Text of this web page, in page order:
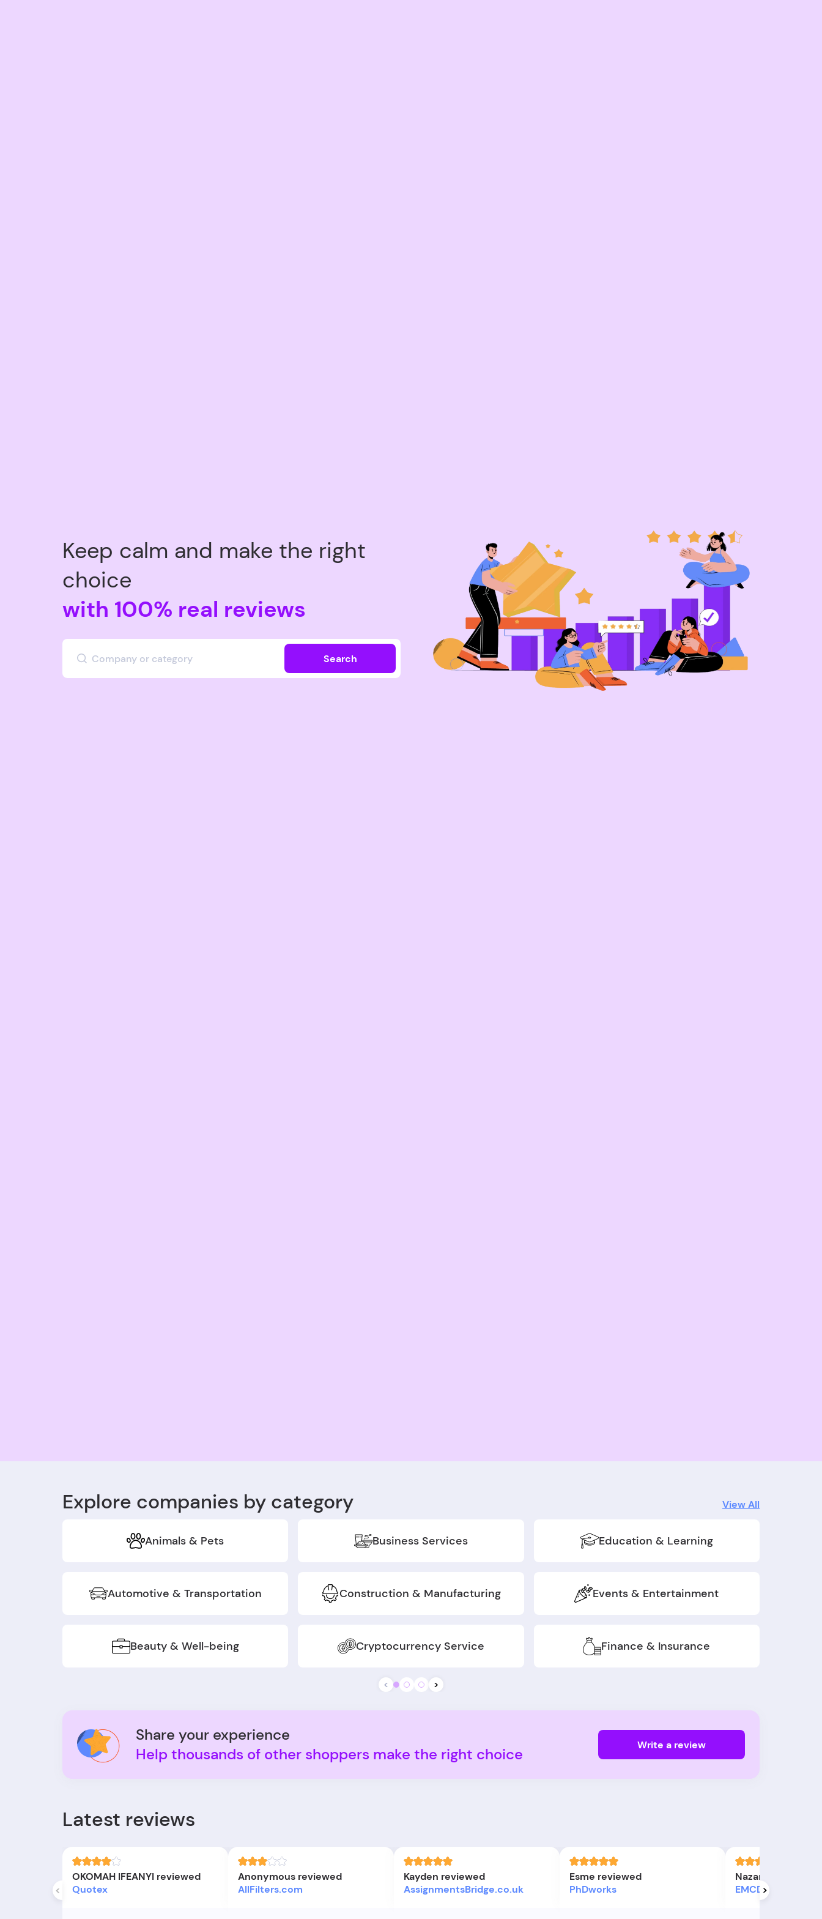
Keep calm and make the right
choice
with 100% real reviews
Search
Explore companies by category View All
Animals & Pets
Automotive & Transportation
Beauty & Well-being
Business Services
Construction & Manufacturing
Cryptocurrency Service
Education & Learning
Events & Entertainment
Finance & Insurance
< >
Share your experience
Help thousands of other shoppers make the right choice
Write a review
Latest reviews
OKOMAH IFEANYI reviewed
Quotex
Anonymous reviewed
AllFilters.com
Kayden reviewed
AssignmentsBridge.co.uk
Esme reviewed
PhDworks
Nazanin S
EMCD